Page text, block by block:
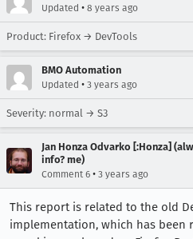
Updated • 8 years ago
Product: Firefox → DevTools
BMO Automation
Updated • 3 years ago
Severity: normal → S3
Jan Honza Odvarko [:Honza]
info? me)
Comment 6 • 3 years ago
This report is related to the old
implementation, which has been